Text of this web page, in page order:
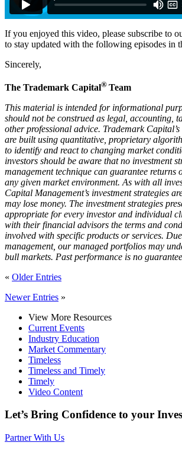
If you enjoyed this video, please subscribe to
to stay updated with the following episodes in
Sincerely,
The Trademark Capital® Team
This material is intended for informational
should not be construed as legal, accounting,
other professional advice. Trademark
are built using quantitative, proprietary
to identify and react to changing market
investors should be aware that no investment
management technique can guarantee returns
any given market environment. As with all
Capital Management’s investment strategies
may lose money. The investment strategies
appropriate for every investor and individual
with their financial advisors the terms and
involved with specific products or services.
management, our managed portfolios may
bull markets. Past performance is no
« Older Entries
Newer Entries »
View More Resources
Current Events
Industry Education
Market Commentary
Timeless
Timeless and Timely
Timely
Video Content
Let’s Bring Confidence to your
Partner With Us